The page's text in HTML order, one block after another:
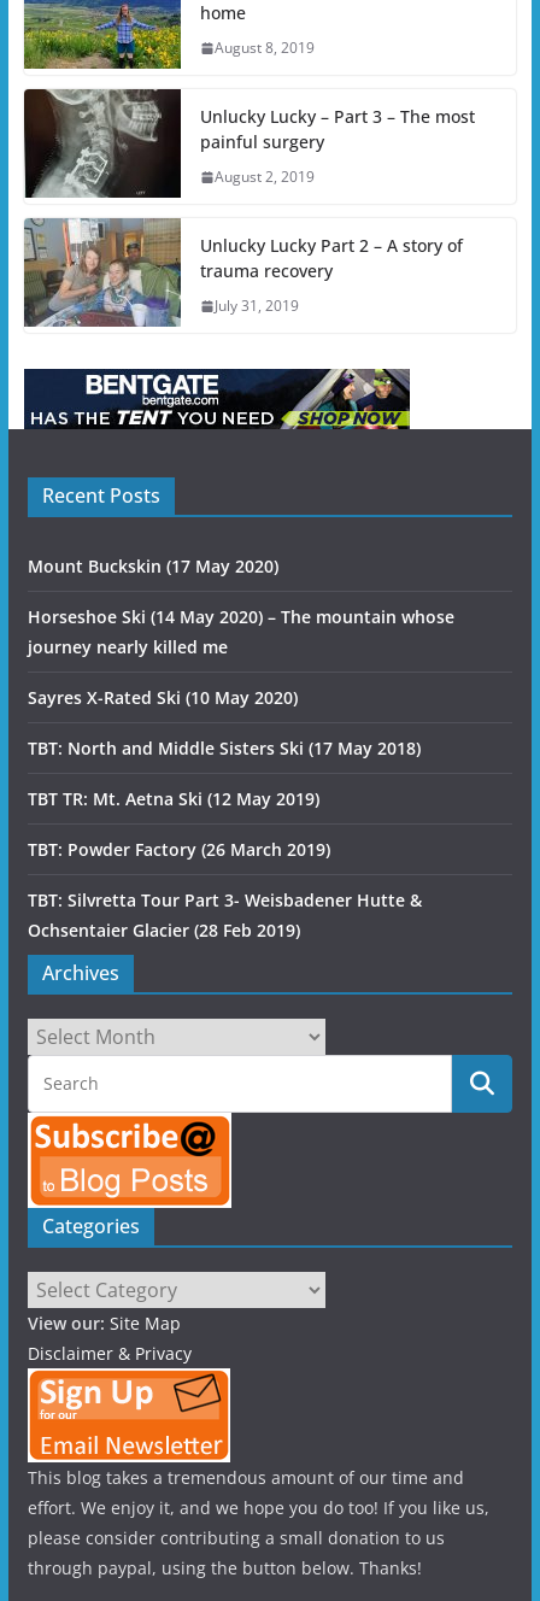
home
August 8, 2019
Unlucky Lucky – Part 3 – The most
painful surgery
August 2, 2019
Unlucky Lucky Part 2 – A story of
trauma recovery
July 31, 2019
Recent Posts
Mount Buckskin (17 May 2020)
Horseshoe Ski (14 May 2020) – The mountain whose
journey nearly killed me
Sayres X-Rated Ski (10 May 2020)
TBT: North and Middle Sisters Ski (17 May 2018)
TBT TR: Mt. Aetna Ski (12 May 2019)
TBT: Powder Factory (26 March 2019)
TBT: Silvretta Tour Part 3- Weisbadener Hutte &
Ochsentaier Glacier (28 Feb 2019)
Archives
Archives
Categories
Categories
View our: Site Map
Disclaimer & Privacy
This blog takes a tremendous amount of our time and
effort. We enjoy it, and we hope you do too! If you like us,
please consider contributing a small donation to us
through paypal, using the button below. Thanks!